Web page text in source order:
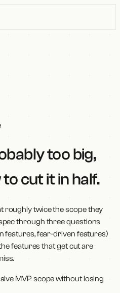
too big,
cut it in half.
roughly twice the scope they
through three questions
features, fear-driven features)
features that get cut are
MVP scope without losing